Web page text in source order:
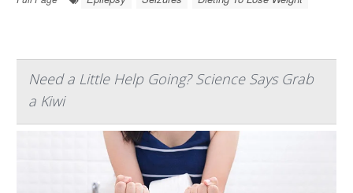
Need a Little Help Going? Science Says Grab
a Kiwi